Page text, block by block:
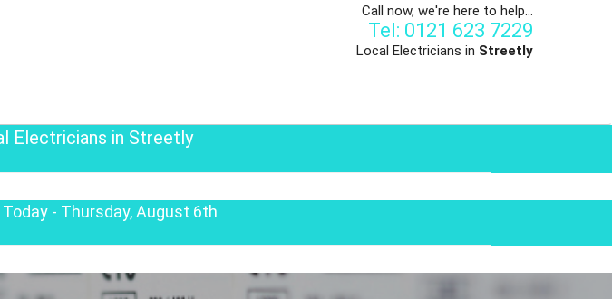
Call now, we're here to help...
Tel: 0121 623 7229
Local Electricians in Streetly
Electricians in Streetly
- Thursday, August 6th